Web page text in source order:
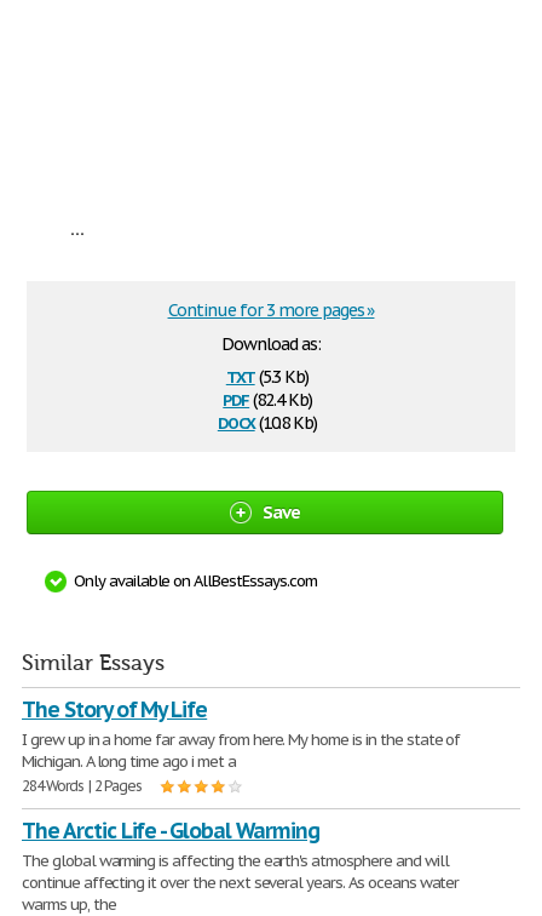
...
Download as:
txt(5.3 Kb)
pdf(82.4 Kb)
docx(10.8 Kb)
Continue for 3 more pages »
Save
Only available on AllBestEssays.com
Similar Essays
The Story of My Life
I grew up in a home far away from here. My home is in the state of
Michigan. A long time ago i met a
284 Words | 2 Pages
The Arctic Life - Global Warming
The global warming is affecting the earth's atmosphere and will
continue affecting it over the next several years. As oceans water
warms up, the